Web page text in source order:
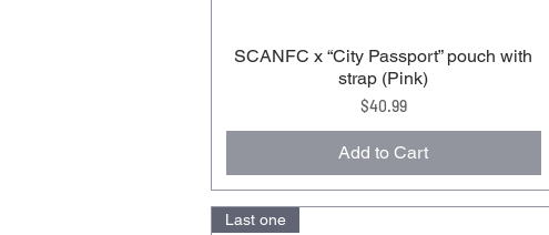
SCANFC x “City Passport” pouch with
strap (Pink)
Price
$40.99
Add to Cart
Last one